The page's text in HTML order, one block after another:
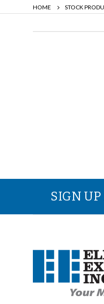
HOME STOCK
SIGN